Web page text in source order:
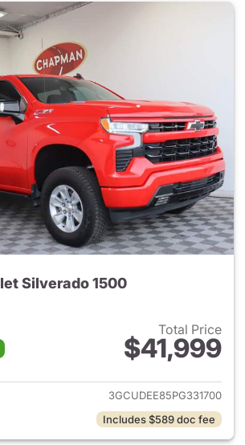
Silverado 1500
Total Price
$41,999
View details for 2023
3GCUDEE85PG331700
Includes $589 doc fee